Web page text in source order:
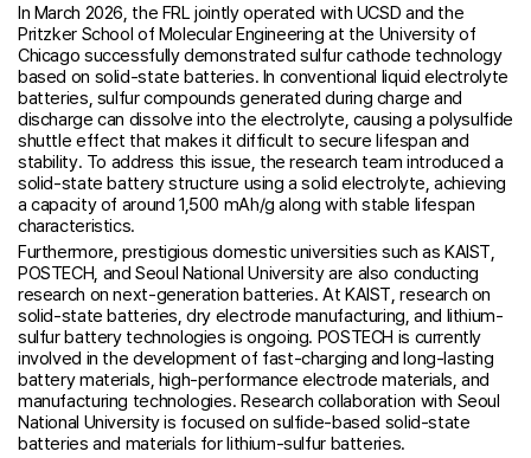
In March 2026, the FRL jointly operated with UCSD and the
Pritzker School of Molecular Engineering at the University of
Chicago successfully demonstrated sulfur cathode technology
based on solid-state batteries. In conventional liquid electrolyte
batteries, sulfur compounds generated during charge and
discharge can dissolve into the electrolyte, causing a polysulfide
shuttle effect that makes it difficult to secure lifespan and
stability. To address this issue, the research team introduced a
solid-state battery structure using a solid electrolyte, achieving
a capacity of around 1,500 mAh/g along with stable lifespan
characteristics.
Furthermore, prestigious domestic universities such as KAIST,
POSTECH, and Seoul National University are also conducting
research on next-generation batteries. At KAIST, research on
solid-state batteries, dry electrode manufacturing, and lithium-
sulfur battery technologies is ongoing. POSTECH is currently
involved in the development of fast-charging and long-lasting
battery materials, high-performance electrode materials, and
manufacturing technologies. Research collaboration with Seoul
National University is focused on sulfide-based solid-state
batteries and materials for lithium-sulfur batteries.